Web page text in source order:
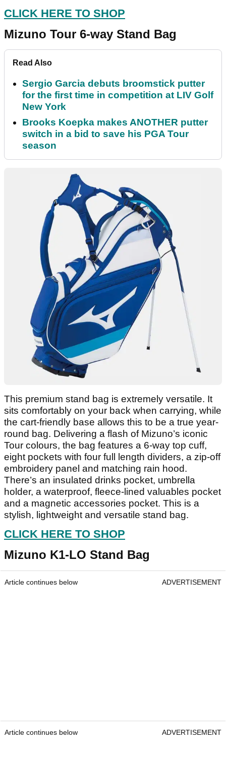
CLICK HERE TO SHOP
Mizuno Tour 6-way Stand Bag
Read Also
Sergio Garcia debuts broomstick putter
for the first time in competition at LIV Golf
New York
Brooks Koepka makes ANOTHER putter
switch in a bid to save his PGA Tour
season
This premium stand bag is extremely versatile. It
sits comfortably on your back when carrying, while
the cart-friendly base allows this to be a true year-
round bag. Delivering a flash of Mizuno’s iconic
Tour colours, the bag features a 6-way top cuff,
eight pockets with four full length dividers, a zip-off
embroidery panel and matching rain hood.
There’s an insulated drinks pocket, umbrella
holder, a waterproof, fleece-lined valuables pocket
and a magnetic accessories pocket. This is a
stylish, lightweight and versatile stand bag.
CLICK HERE TO SHOP
Mizuno K1-LO Stand Bag
Article continues below ADVERTISEMENT
Article continues below ADVERTISEMENT